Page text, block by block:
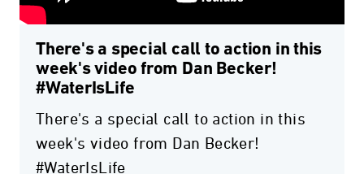
There's a special call to action in this
week's video from Dan Becker!
#WaterIsLife
There's a special call to action in this
week's video from Dan Becker!
#WaterIsLife